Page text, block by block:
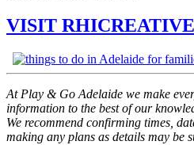
VISIT
At Play & Go Adelaide we make
information to the best of our
We recommend confirming times,
making any plans as details may be